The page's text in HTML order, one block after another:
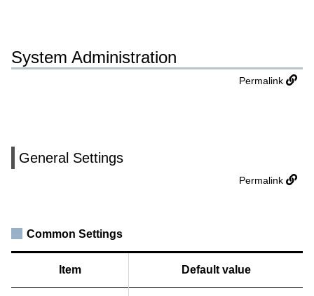
System Administration
Permalink
General Settings
Permalink
Common Settings
Item Default value